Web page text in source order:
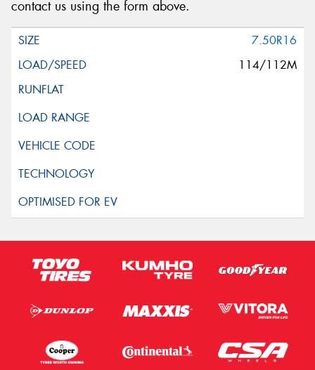
contact us using the form above.
7.50R16
114/112M